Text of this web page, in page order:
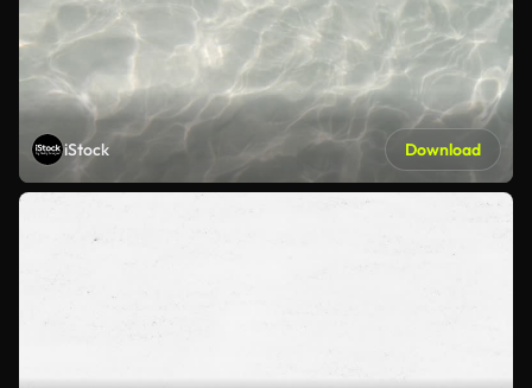
iStock Download